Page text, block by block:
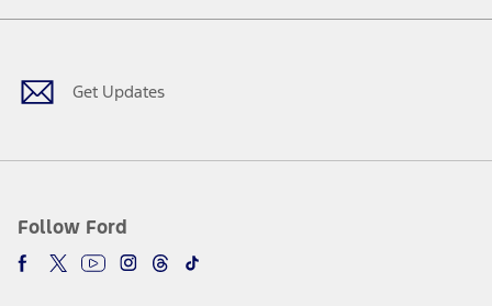
Get Updates
Follow Ford
Facebook
TwitterYoutubeInstagram
Threads
TikTok